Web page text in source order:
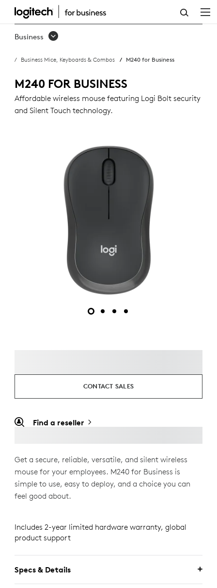
M240
FOR
WIRELESS
MOUSE
Business
Business Mice, Keyboards & Combos M240 for Business
M240 FOR BUSINESS
Affordable wireless mouse featuring Logi Bolt security
and Silent Touch technology.
CONTACT SALES
Find a reseller
Get a secure, reliable, versatile, and silent wireless
mouse for your employees. M240 for Business is
simple to use, easy to deploy, and a choice you can
feel good about.
Includes 2-year limited hardware warranty, global
product support
Specs & Details